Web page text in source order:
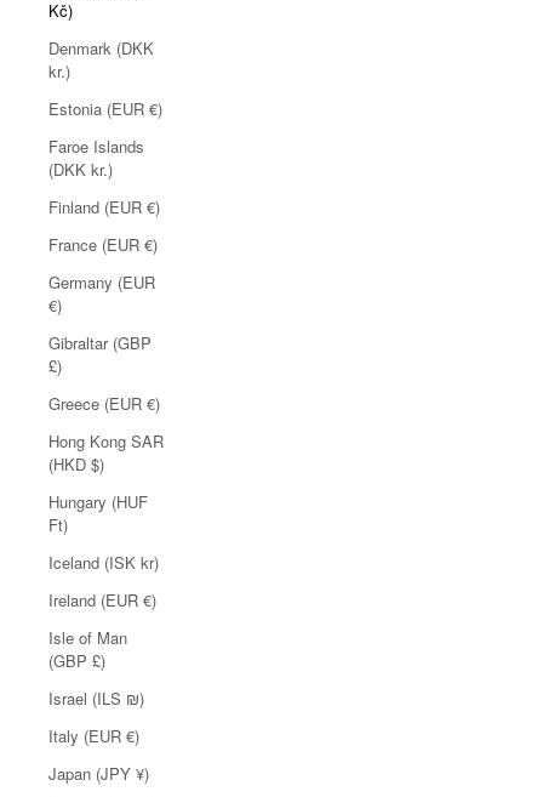
Kč)
Denmark (DKK
kr.)
Estonia (EUR €)
Faroe Islands
(DKK kr.)
Finland (EUR €)
France (EUR €)
Germany (EUR
€)
Gibraltar (GBP
£)
Greece (EUR €)
Hong Kong SAR
(HKD $)
Hungary (HUF
Ft)
Iceland (ISK kr)
Ireland (EUR €)
Isle of Man
(GBP £)
Israel (ILS ₪)
Italy (EUR €)
Japan (JPY ¥)